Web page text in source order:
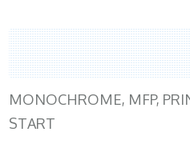
MONOCHROME, MFP,
START